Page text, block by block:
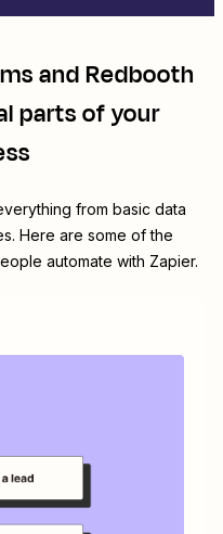
andRedbooth
parts of your
from basic data
Here are some of the
automate with Zapier.